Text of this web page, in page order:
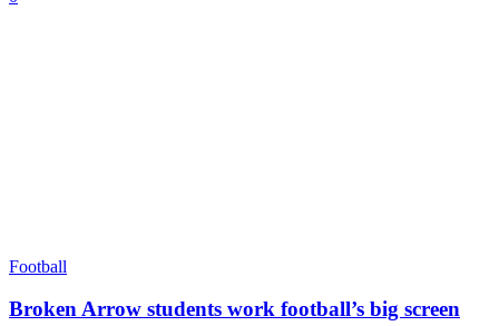
Football
Broken Arrow students work football’s big screen